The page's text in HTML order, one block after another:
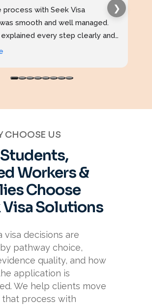
process with Seek Visa
smooth and well managed.
every step clearly and
throughout. I never felt
❯
CHOOSE US
Workers &
Choose
Visa Solutions
visa decisions are
pathway choice,
quality, and how
application is
We help clients move
process with